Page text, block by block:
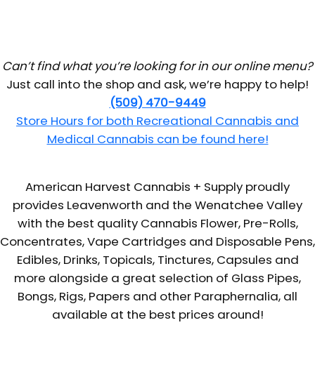
Can’t find what you’re looking for in our online menu?
Just call into the shop and ask, we’re happy to help!
(509) 470-9449
Store Hours for both Recreational Cannabis and
Medical Cannabis can be found here!
American Harvest Cannabis + Supply proudly
provides Leavenworth and the Wenatchee Valley
with the best quality Cannabis Flower, Pre-Rolls,
Concentrates, Vape Cartridges and Disposable Pens,
Edibles, Drinks, Topicals, Tinctures, Capsules and
more alongside a great selection of Glass Pipes,
Bongs, Rigs, Papers and other Paraphernalia, all
available at the best prices around!